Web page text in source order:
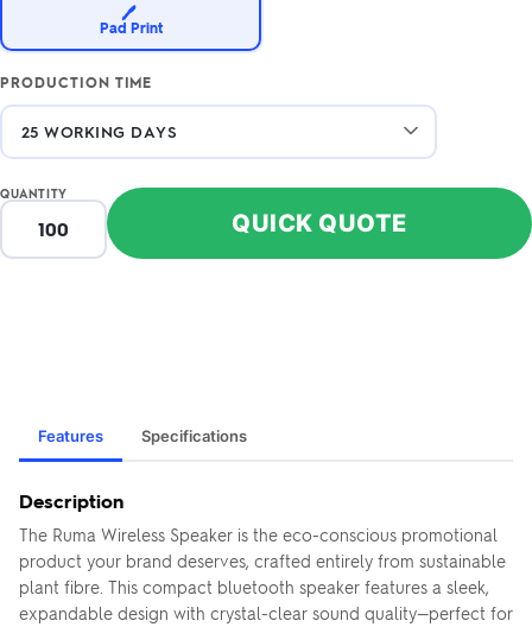
🖊️
Pad Print
PRODUCTION TIME
QUANTITY
QUICK QUOTE
Features Specifications
Description
The Ruma Wireless Speaker is the eco-conscious promotional
product your brand deserves, crafted entirely from sustainable
plant fibre. This compact bluetooth speaker features a sleek,
expandable design with crystal-clear sound quality—perfect for